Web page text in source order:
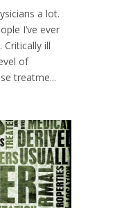
a lot.
I’ve ever
ill
of
treatme...